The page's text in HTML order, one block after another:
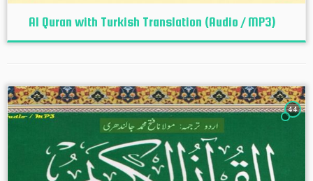
Al Quran with Turkish Translation (Audio / MP3)
44